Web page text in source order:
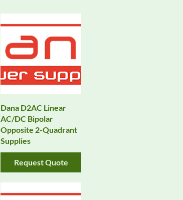
Dana D2AC Linear
AC/DC Bipolar
Opposite 2-Quadrant
Supplies
Request Quote